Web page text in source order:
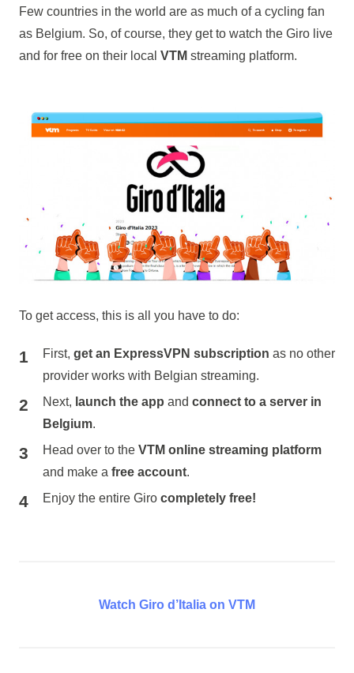
Few countries in the world are as much of a cycling fan
as Belgium. So, of course, they get to watch the Giro live
and for free on their local VTM streaming platform.
To get access, this is all you have to do:
First, get an ExpressVPN subscription as no other
provider works with Belgian streaming.
Next, launch the app and connect to a server in
Belgium.
Head over to the VTM online streaming platform
and make a free account.
Enjoy the entire Giro completely free!
Watch Giro d’Italia on VTM